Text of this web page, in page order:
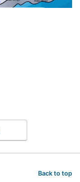
Back to top